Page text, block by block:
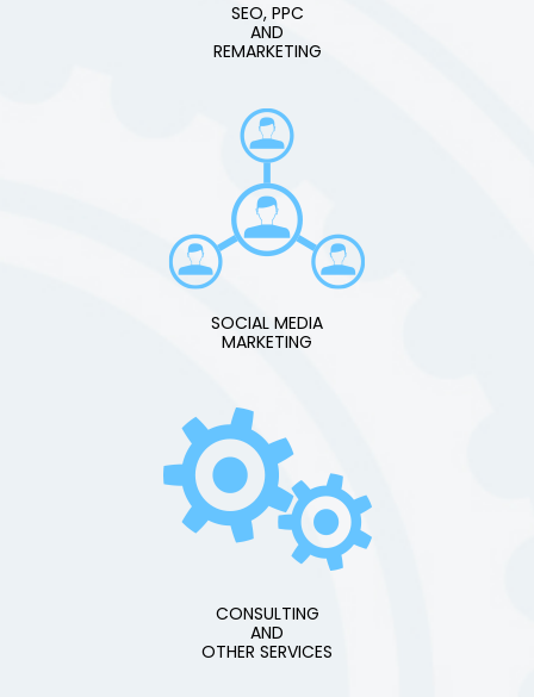
SEO, PPC
AND
REMARKETING
SOCIAL MEDIA
MARKETING
CONSULTING
AND
OTHER SERVICES